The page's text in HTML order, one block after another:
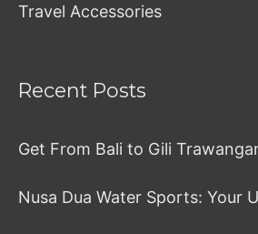
Travel Accessories
Recent Posts
Get From Bali to Gili
Nusa Dua Water Sports: Your